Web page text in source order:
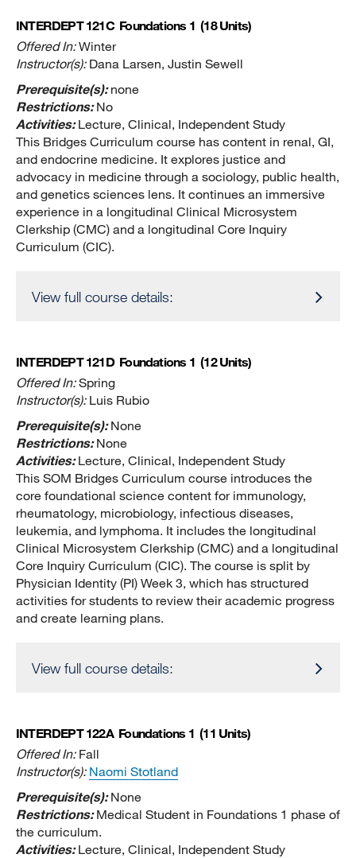
INTERDEPT 121C Foundations 1 (18 Units)
Offered In:Winter
Instructor(s):Dana Larsen, Justin Sewell
Prerequisite(s):none
Restrictions:No
Activities:Lecture, Clinical, Independent Study
This Bridges Curriculum course has content in renal, GI,
and endocrine medicine. It explores justice and
advocacy in medicine through a sociology, public health,
and genetics sciences lens. It continues an immersive
experience in a longitudinal Clinical Microsystem
Clerkship (CMC) and a longitudinal Core Inquiry
Curriculum (CIC).
View full course details:
INTERDEPT 121D Foundations 1 (12 Units)
Offered In:Spring
Instructor(s):Luis Rubio
Prerequisite(s):None
Restrictions:None
Activities:Lecture, Clinical, Independent Study
This SOM Bridges Curriculum course introduces the
core foundational science content for immunology,
rheumatology, microbiology, infectious diseases,
leukemia, and lymphoma. It includes the longitudinal
Clinical Microsystem Clerkship (CMC) and a longitudinal
Core Inquiry Curriculum (CIC). The course is split by
Physician Identity (PI) Week 3, which has structured
activities for students to review their academic progress
and create learning plans.
View full course details:
INTERDEPT 122A Foundations 1 (11 Units)
Offered In: Fall
Instructor(s): Naomi Stotland
Prerequisite(s):None
Restrictions:Medical Student in Foundations 1 phase of
the curriculum.
Activities:Lecture, Clinical, Independent Study